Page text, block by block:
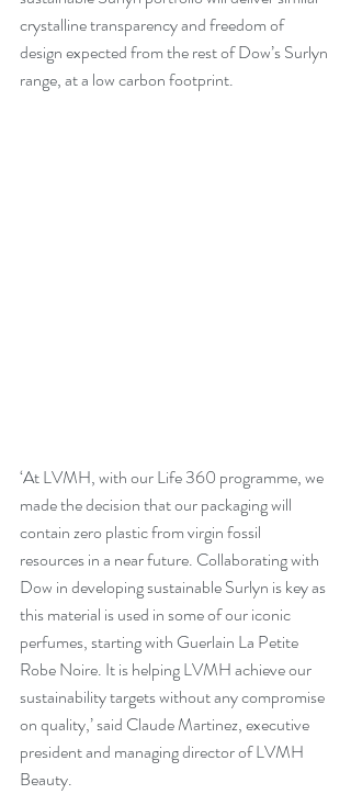
crystalline transparency and freedom of
design expected from the rest of Dow’s Surlyn
range, at a low carbon footprint.
‘At LVMH, with our Life 360 programme, we
made the decision that our packaging will
contain zero plastic from virgin fossil
resources in a near future. Collaborating with
Dow in developing sustainable Surlyn is key as
this material is used in some of our iconic
perfumes, starting with Guerlain La Petite
Robe Noire. It is helping LVMH achieve our
sustainability targets without any compromise
on quality,’ said Claude Martinez, executive
president and managing director of LVMH
Beauty.